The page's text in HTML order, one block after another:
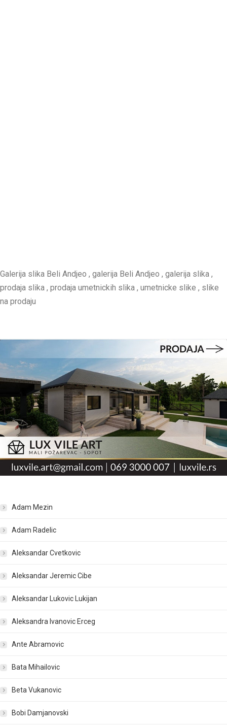
Galerija slika Beli Andjeo , galerija Beli Andjeo , galerija slika ,
prodaja slika , prodaja umetnickih slika , umetnicke slike , slike
na prodaju
Adam Mezin
Adam Radelic
Aleksandar Cvetkovic
Aleksandar Jeremic Cibe
Aleksandar Lukovic Lukijan
Aleksandra Ivanovic Erceg
Ante Abramovic
Bata Mihailovic
Beta Vukanovic
Bobi Damjanovski